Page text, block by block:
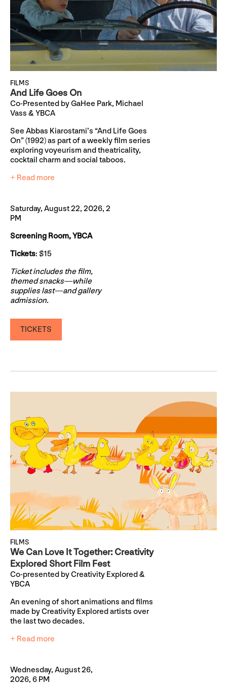
FILMS
And Life Goes On
Co-Presented by GaHee Park, Michael
Vass & YBCA
See Abbas Kiarostami’s “And Life Goes
On” (1992) as part of a weekly film series
exploring voyeurism and theatricality,
cocktail charm and social taboos.
+ Read more
Saturday, August 22, 2026, 2
PM
Screening Room, YBCA
Tickets: $15
Ticket includes the film,
themed snacks—while
supplies last—and gallery
admission.
TICKETS
FILMS
We Can Love It Together: Creativity
Explored Short Film Fest
Co-presented by Creativity Explored &
YBCA
An evening of short animations and films
made by Creativity Explored artists over
the last two decades.
+ Read more
Wednesday, August 26,
2026, 6 PM